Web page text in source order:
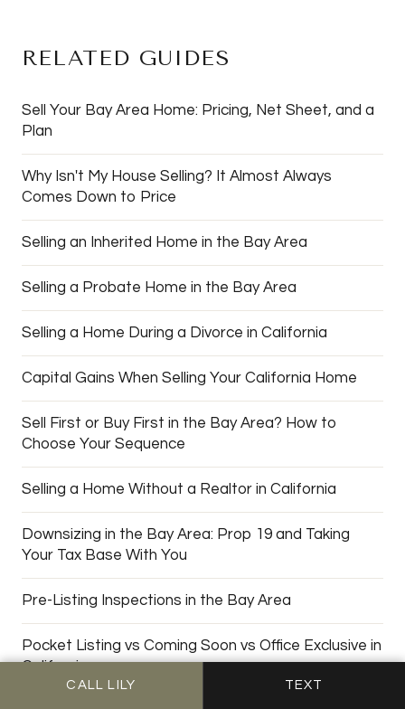
RELATED GUIDES
Sell Your Bay Area Home: Pricing, Net Sheet, and a
Plan
Why Isn't My House Selling? It Almost Always
Comes Down to Price
Selling an Inherited Home in the Bay Area
Selling a Probate Home in the Bay Area
Selling a Home During a Divorce in California
Capital Gains When Selling Your California Home
Sell First or Buy First in the Bay Area? How to
Choose Your Sequence
Selling a Home Without a Realtor in California
Downsizing in the Bay Area: Prop 19 and Taking
Your Tax Base With You
Pre-Listing Inspections in the Bay Area
Pocket Listing vs Coming Soon vs Office Exclusive in
California
CALL LILY TEXT